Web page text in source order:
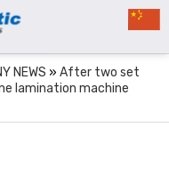
NEWS » After two set
lamination machine